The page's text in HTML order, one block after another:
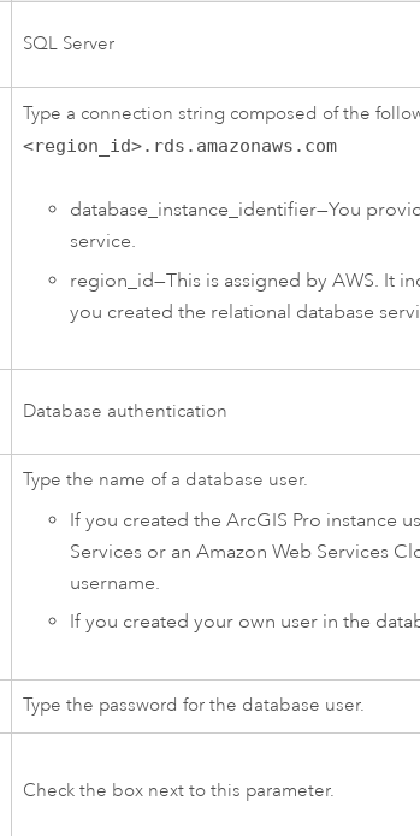
SQL Server
Type a connection string composed of the
<region_id>.rds.amazonaws.com
database_instance_identifier—You
service.
region_id—This is assigned by AWS. It
you created the relational database
Database authentication
Type the name of a database user.
If you created the ArcGIS Pro instance
Services or an Amazon Web Services
username.
If you created your own user in the
Type the password for the database user.
Check the box next to this parameter.